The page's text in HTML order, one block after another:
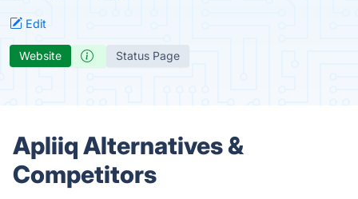
Edit
Website Status Page
Apliiq Alternatives &
Competitors